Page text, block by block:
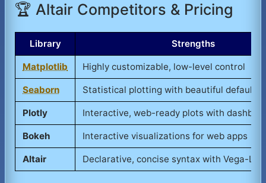
🏆 Altair Competitors & Pricing
Library Strengths
Matplotlib Highly customizable, low-level control
Seaborn Statistical plotting with beautiful defaults
Plotly Interactive, web-ready plots with
Bokeh Interactive visualizations for web apps
Altair Declarative, concise syntax with Vega-